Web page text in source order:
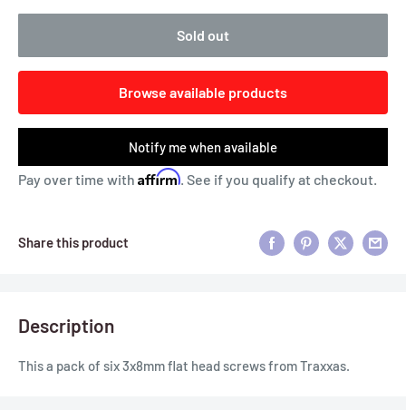
Sold out
Browse available products
Notify me when available
Pay over time with Affirm. See if you qualify at checkout.
Share this product
Description
This a pack of six 3x8mm flat head screws from Traxxas.